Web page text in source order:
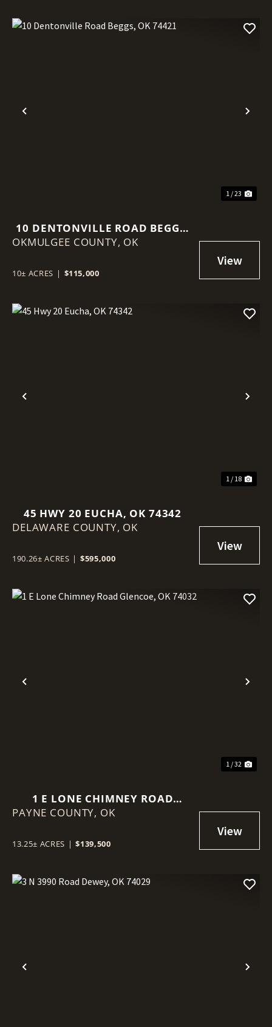
Previous
1 / 23
10 DENTONVILLE ROAD BEGGS,
OK 74421
OKMULGEE COUNTY, OK
10± ACRES | $115,000
Previous
1 / 18
45 HWY 20 EUCHA, OK 74342
DELAWARE COUNTY, OK
190.26± ACRES | $595,000
Previous
1 / 32
1 E LONE CHIMNEY ROAD
GLENCOE, OK 74032
PAYNE COUNTY, OK
13.25± ACRES | $139,500
Previous